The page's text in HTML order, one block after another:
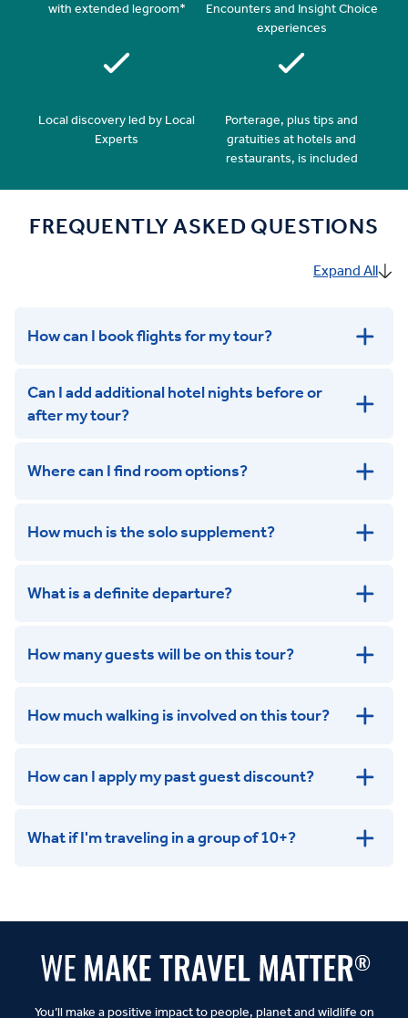
with extended legroom*
Encounters and Insight Choice
experiences
Local discovery led by Local
Experts
Porterage, plus tips and
gratuities at hotels and
restaurants, is included
FREQUENTLY ASKED QUESTIONS
Expand All
How can I book flights for my tour?
get in touch
Can I add additional hotel nights before or
after my tour?
Where can I find room options?
How much is the solo supplement?
What is a definite departure?
How many guests will be on this tour?
How much walking is involved on this tour?
Leisurely:
Dynamic:
How can I apply my past guest discount?
What if I'm traveling in a group of 10+?
You’ll make a positive impact to people, planet and wildlife on